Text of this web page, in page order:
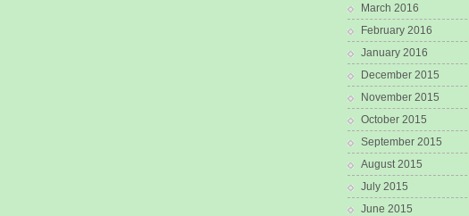
March 2016
February 2016
January 2016
December 2015
November 2015
October 2015
September 2015
August 2015
July 2015
June 2015